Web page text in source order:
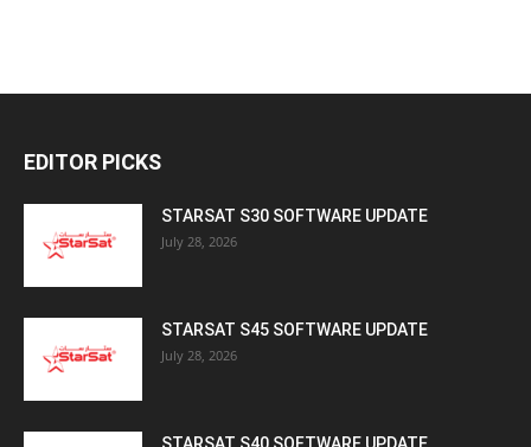
EDITOR PICKS
STARSAT S30 SOFTWARE UPDATE
July 28, 2026
STARSAT S45 SOFTWARE UPDATE
July 28, 2026
STARSAT S40 SOFTWARE UPDATE